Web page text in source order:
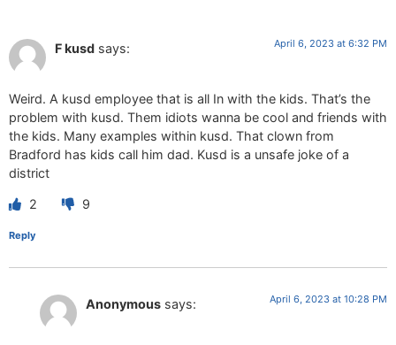
F kusd says: April 6, 2023 at 6:32 PM
Weird. A kusd employee that is all In with the kids. That’s the
problem with kusd. Them idiots wanna be cool and friends with
the kids. Many examples within kusd. That clown from
Bradford has kids call him dad. Kusd is a unsafe joke of a
district
2 9
Reply
Anonymous says: April 6, 2023 at 10:28 PM